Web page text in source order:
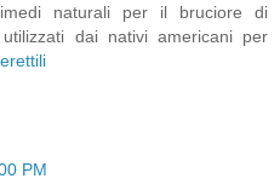
naturali per il bruciore di
dai nativi americani per
PM